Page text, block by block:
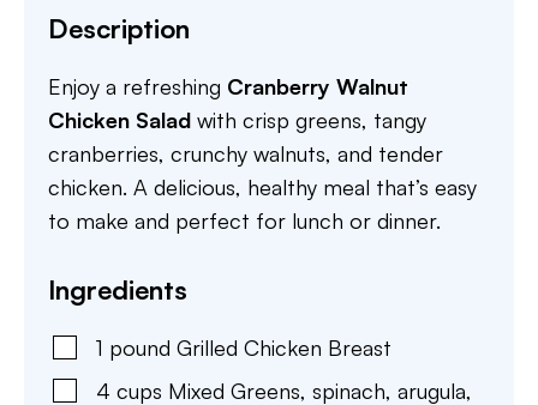
Description
Enjoy a refreshing Cranberry Walnut
Chicken Salad with crisp greens, tangy
cranberries, crunchy walnuts, and tender
chicken. A delicious, healthy meal that’s easy
to make and perfect for lunch or dinner.
Ingredients
1 pound Grilled Chicken Breast
4 cups Mixed Greens, spinach, arugula,